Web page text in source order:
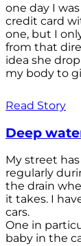
one day I
credit card
one, but I
from that
idea she
my body to
Read Story
Deep
My street
regularly
the drain
it takes. I
cars.
One in
baby in the